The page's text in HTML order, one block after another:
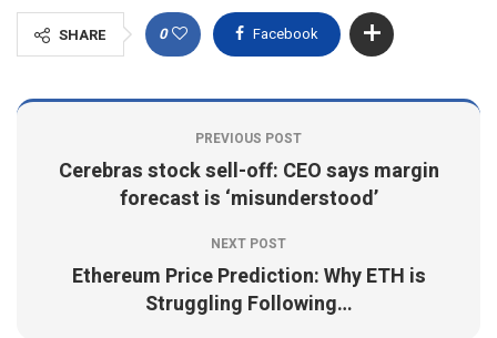
SHARE 0 Facebook
PREVIOUS POST
Cerebras stock sell-off: CEO says margin
forecast is ‘misunderstood’
NEXT POST
Ethereum Price Prediction: Why ETH is
Struggling Following…